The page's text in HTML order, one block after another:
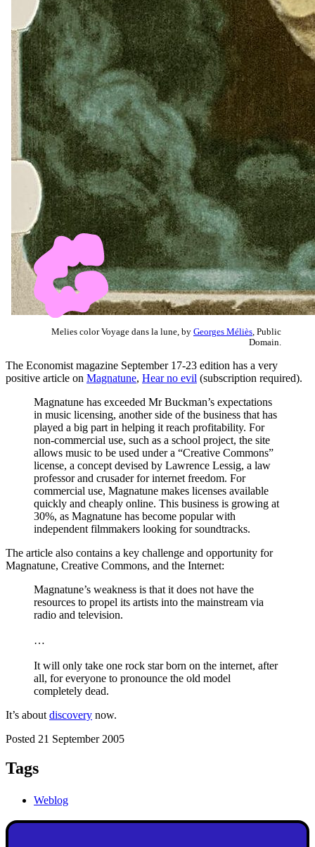
Melies color Voyage dans la lune, by Georges Méliès , Public
Domain.
The Economist magazine September 17-23 edition has a very
positive article on Magnatune, Hear no evil (subscription required).
Magnatune has exceeded Mr Buckman’s expectations
in music licensing, another side of the business that has
played a big part in helping it reach profitability. For
non-commercial use, such as a school project, the site
allows music to be used under a “Creative Commons”
license, a concept devised by Lawrence Lessig, a law
professor and crusader for internet freedom. For
commercial use, Magnatune makes licenses available
quickly and cheaply online. This business is growing at
30%, as Magnatune has become popular with
independent filmmakers looking for soundtracks.
The article also contains a key challenge and opportunity for
Magnatune, Creative Commons, and the Internet:
Magnatune’s weakness is that it does not have the
resources to propel its artists into the mainstream via
radio and television.
…
It will only take one rock star born on the internet, after
all, for everyone to pronounce the old model
completely dead.
It’s about discovery now.
Posted 21 September 2005
Tags
Weblog